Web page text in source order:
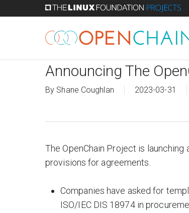
Announcing The
By Shane Coughlan 2023-03-31
The OpenChain Project is launching
provisions for agreements.
Companies have asked for
ISO/IEC DIS 18974 in